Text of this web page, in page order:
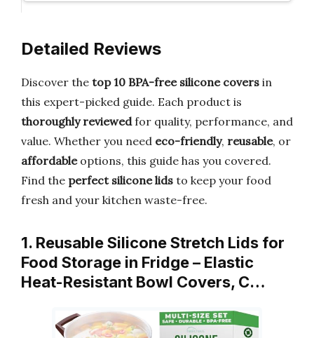
Detailed Reviews
Discover the top 10 BPA-free silicone covers in
this expert-picked guide. Each product is
thoroughly reviewedfor quality, performance, and
value. Whether you need eco-friendly, reusable, or
affordableoptions, this guide has you covered.
Find the perfect silicone lids to keep your food
fresh and your kitchen waste-free.
1. Reusable Silicone Stretch Lids for
Food Storage in Fridge – Elastic
Heat-Resistant Bowl Covers, C…